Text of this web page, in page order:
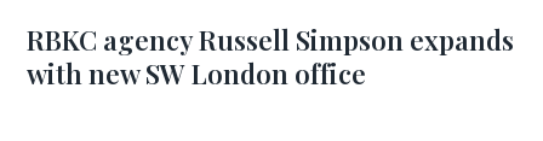
RBKC agency Russell Simpson expands
with new SW London office